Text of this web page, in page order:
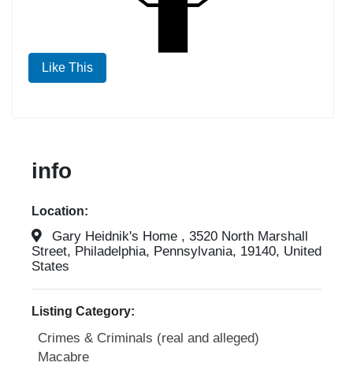
Like This
info
Location:
Gary Heidnik's Home , 3520 North Marshall
Street, Philadelphia, Pennsylvania, 19140, United
States
Listing Category:
Crimes & Criminals (real and alleged)
Macabre